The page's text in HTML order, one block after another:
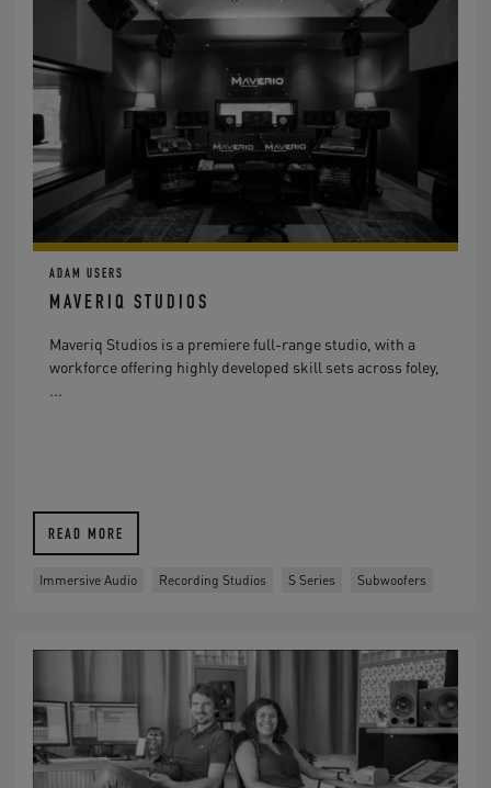
ADAM USERS
MAVERIQ STUDIOS
Maveriq Studios is a premiere full-range studio, with a
workforce offering highly developed skill sets across foley,
...
READ MORE
Immersive Audio Recording Studios S Series Subwoofers